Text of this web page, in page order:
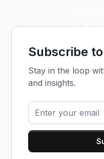
Subscribe
Stay in the loop
and insights.